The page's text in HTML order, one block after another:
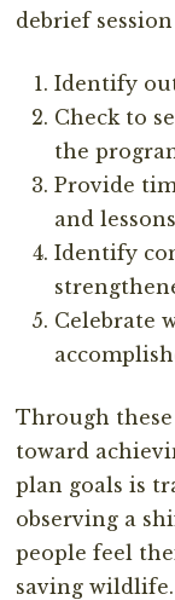
debrief
Identify
Check to
the
Provide
and
Identify
Celebrate
Through these
toward
plan goals is
observing a
people feel
saving wildlife.